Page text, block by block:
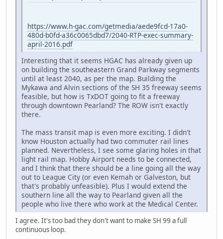
https://www.h-gac.com/getmedia/aede9fcd-17a0-
480d-b0fd-a36c0065dbd7/2040-RTP-exec-summary-
april-2016.pdf
Interesting that it seems HGAC has already given up
on building the southeastern Grand Parkway segments
until at least 2040, as per the map. Building the
Mykawa and Alvin sections of the SH 35 freeway seems
feasible, but how is TxDOT going to fit a freeway
through downtown Pearland? The ROW isn't exactly
there.
The mass transit map is even more exciting. I didn't
know Houston actually had two commuter rail lines
planned. Nevertheless, I see some glaring holes in that
light rail map. Hobby Airport needs to be connected,
and I think that there should be a line going all the way
out to League City (or even Kemah or Galveston, but
that's probably unfeasible). Plus I would extend the
southern line all the way to Pearland given all the
people who live there who work at the Medical Center.
I agree. It's too bad they don't want to make SH 99 a full
continuous loop.